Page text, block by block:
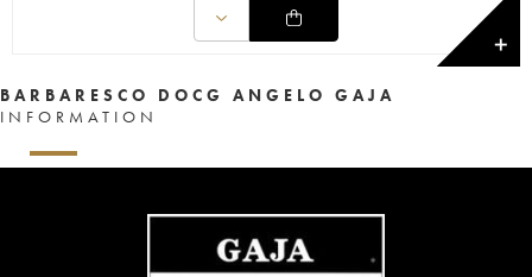
✕
BARBARESCO DOCG ANGELO GAJA
INFORMATION